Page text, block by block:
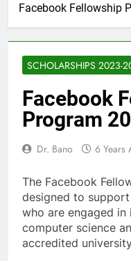
Facebook Fellowship
SCHOLARSHIPS 2023-
Facebook
Program
Dr. Bano 6 Years
The Facebook
designed to
who are engaged
computer science
accredited